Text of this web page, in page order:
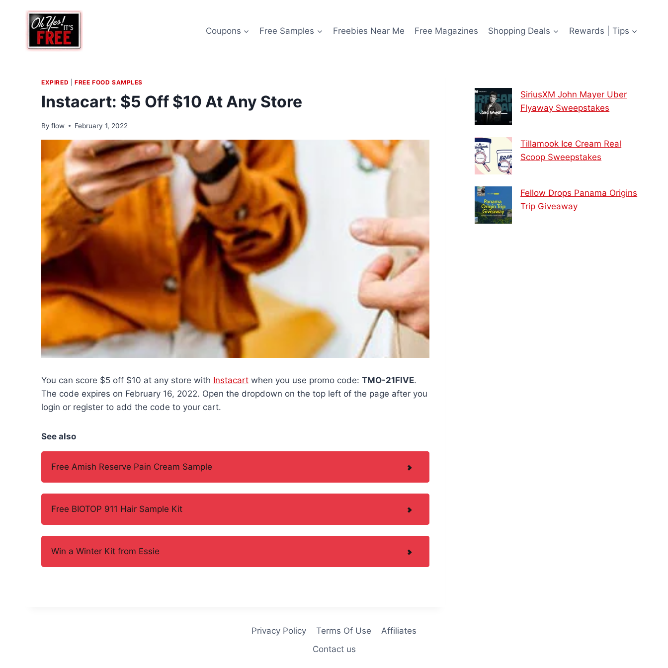
content
Coupons Free Samples Freebies Near Me Free Magazines Shopping Deals Rewards | Tips
EXPIRED FREE FOOD SAMPLES
Instacart: $5 Off $10 At Any Store
By flow February 1, 2022
You can score $5 off $10 at any store with Instacart when you use promo code: TMO-21FIVE.
The code expires on February 16, 2022. Open the dropdown on the top left of the page after you
login or register to add the code to your cart.
See also
Free Amish Reserve Pain Cream Sample
Free BIOTOP 911 Hair Sample Kit
Win a Winter Kit from Essie
SiriusXM John Mayer Uber
Flyaway Sweepstakes
Tillamook Ice Cream Real
Scoop Sweepstakes
Fellow Drops Panama Origins
Trip Giveaway
Privacy Policy Terms Of Use
Affiliates
Contact us